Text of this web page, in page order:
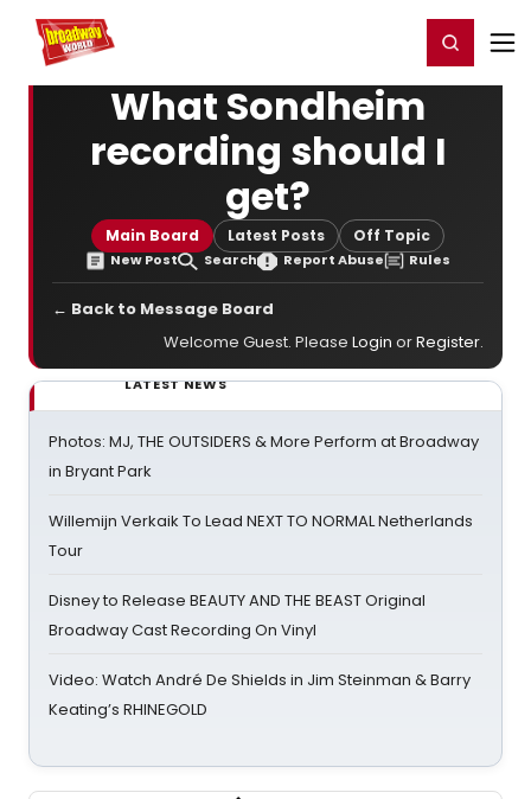
Home For You Register/Login
What Sondheim
recording should I
get?
Main Board Latest Posts Off Topic
New Post Search Report Abuse Rules
← Back to Message Board
Welcome Guest. Please Login orRegister.
LATEST NEWS
Photos: MJ, THE OUTSIDERS & More Perform at Broadway
in Bryant Park
Willemijn Verkaik To Lead NEXT TO NORMAL Netherlands
Tour
Disney to Release BEAUTY AND THE BEAST Original
Broadway Cast Recording On Vinyl
Video: Watch André De Shields in Jim Steinman & Barry
Keating’s RHINEGOLD